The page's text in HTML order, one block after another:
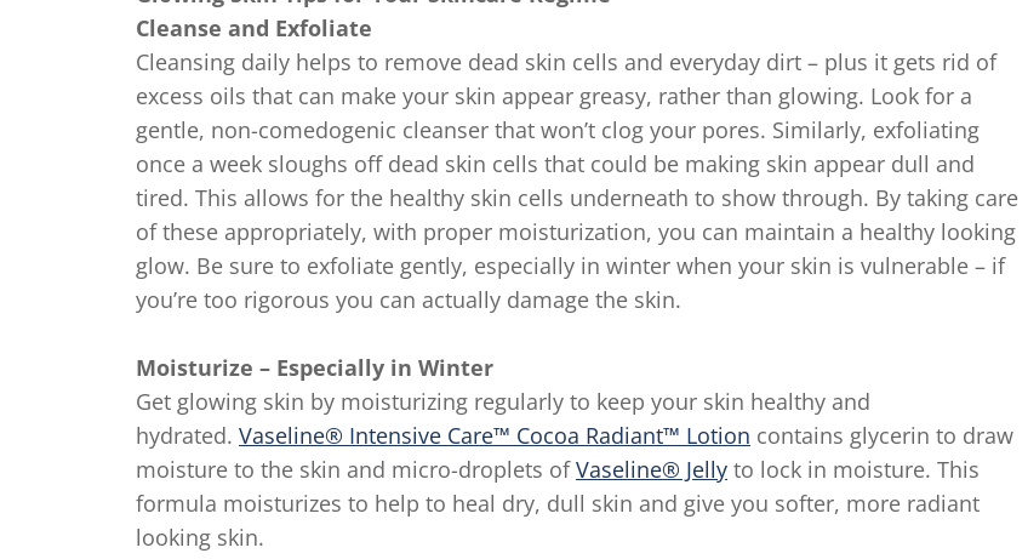
Cleanse and Exfoliate
Cleansing daily helps to remove dead skin cells and everyday dirt – plus it gets rid of
excess oils that can make your skin appear greasy, rather than glowing. Look for a
gentle, non-comedogenic cleanser that won’t clog your pores. Similarly, exfoliating
once a week sloughs off dead skin cells that could be making skin appear dull and
tired. This allows for the healthy skin cells underneath to show through. By taking care
of these appropriately, with proper moisturization, you can maintain a healthy looking
glow. Be sure to exfoliate gently, especially in winter when your skin is vulnerable – if
you’re too rigorous you can actually damage the skin.
Moisturize – Especially in Winter
Get glowing skin by moisturizing regularly to keep your skin healthy and
hydrated. Vaseline® Intensive Care™ Cocoa Radiant™ Lotion contains glycerin to draw
moisture to the skin and micro-droplets ofVaseline® Jelly to lock in moisture. This
formula moisturizes to help to heal dry, dull skin and give you softer, more radiant
looking skin.